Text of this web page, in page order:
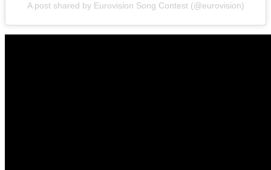
A post shared by Eurovision Song Contest (@eurovision)